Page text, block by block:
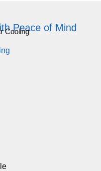
Peace of Mind
Cooling